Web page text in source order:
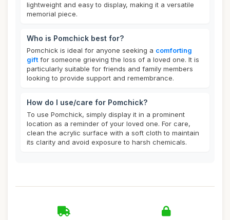
lightweight and easy to display, making it a versatile
memorial piece.
Who is Pomchick best for?
Pomchick is ideal for anyone seeking a comforting
gift for someone grieving the loss of a loved one. It is
particularly suitable for friends and family members
looking to provide support and remembrance.
How do I use/care for Pomchick?
To use Pomchick, simply display it in a prominent
location as a reminder of your loved one. For care,
clean the acrylic surface with a soft cloth to maintain
its clarity and avoid exposure to harsh chemicals.